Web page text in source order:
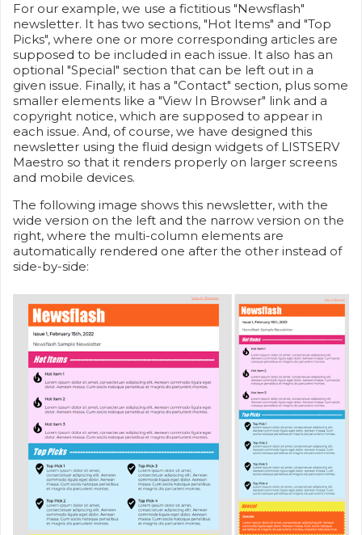
For our example, we use a fictitious "Newsflash"
newsletter. It has two sections, "Hot Items" and "Top
Picks", where one or more corresponding articles are
supposed to be included in each issue. It also has an
optional "Special" section that can be left out in a
given issue. Finally, it has a "Contact" section, plus some
smaller elements like a "View In Browser" link and a
copyright notice, which are supposed to appear in
each issue. And, of course, we have designed this
newsletter using the fluid design widgets of LISTSERV
Maestro so that it renders properly on larger screens
and mobile devices.
The following image shows this newsletter, with the
wide version on the left and the narrow version on the
right, where the multi-column elements are
automatically rendered one after the other instead of
side-by-side: